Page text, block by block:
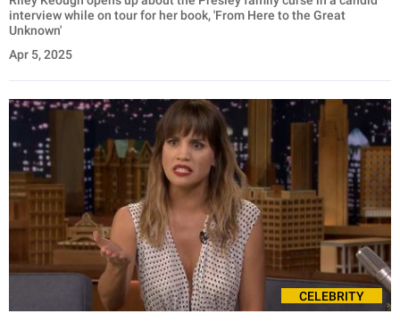
interview while on tour for her book, 'From Here to the Great
Unknown'
Apr 5, 2025
CELEBRITY